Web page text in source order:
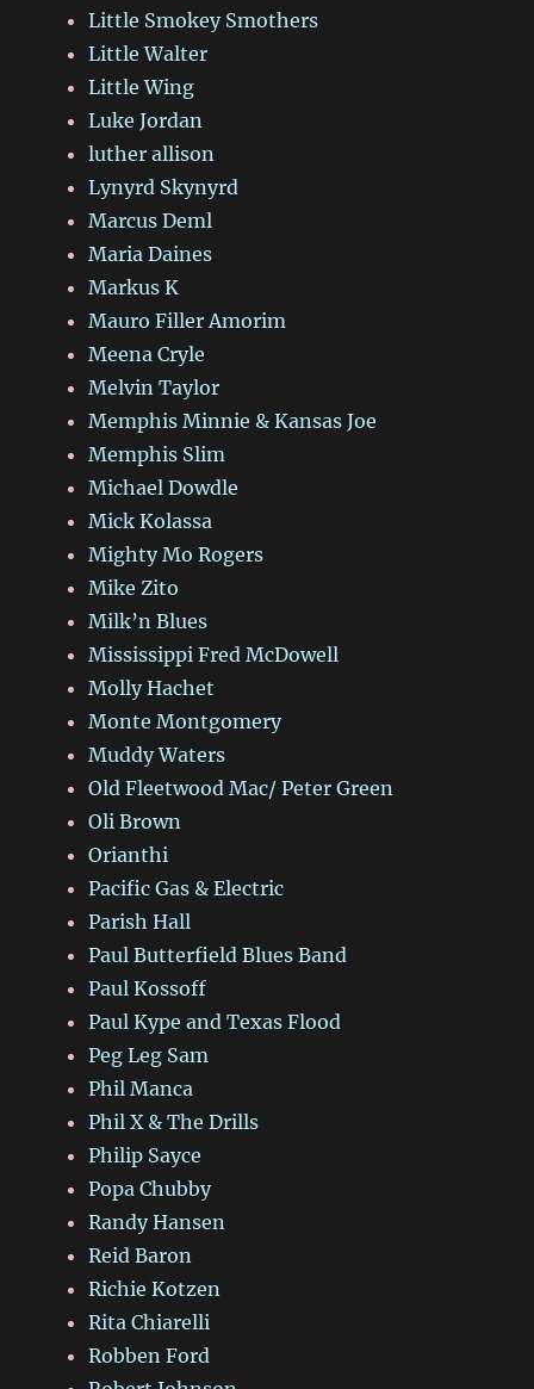
Little Smokey Smothers
Little Walter
Little Wing
Luke Jordan
luther allison
Lynyrd Skynyrd
Marcus Deml
Maria Daines
Markus K
Mauro Filler Amorim
Meena Cryle
Melvin Taylor
Memphis Minnie & Kansas Joe
Memphis Slim
Michael Dowdle
Mick Kolassa
Mighty Mo Rogers
Mike Zito
Milk’n Blues
Mississippi Fred McDowell
Molly Hachet
Monte Montgomery
Muddy Waters
Old Fleetwood Mac/ Peter Green
Oli Brown
Orianthi
Pacific Gas & Electric
Parish Hall
Paul Butterfield Blues Band
Paul Kossoff
Paul Kype and Texas Flood
Peg Leg Sam
Phil Manca
Phil X & The Drills
Philip Sayce
Popa Chubby
Randy Hansen
Reid Baron
Richie Kotzen
Rita Chiarelli
Robben Ford